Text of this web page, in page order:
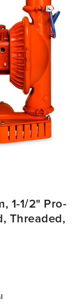
1-1/2" Pro-
Threaded,